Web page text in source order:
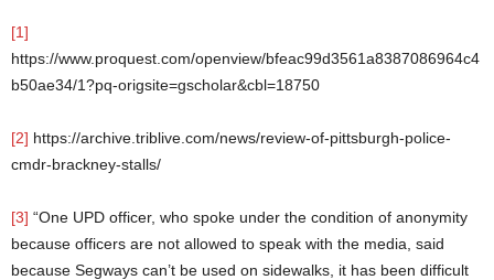
[1]
https://www.proquest.com/openview/bfeac99d3561a8387086964c4
b50ae34/1?pq-origsite=gscholar&cbl=18750
[2] https://archive.triblive.com/news/review-of-pittsburgh-police-
cmdr-brackney-stalls/
[3] “One UPD officer, who spoke under the condition of anonymity
because officers are not allowed to speak with the media, said
because Segways can’t be used on sidewalks, it has been difficult